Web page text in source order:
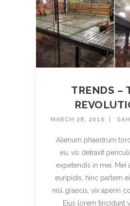
TRENDS –
MARCH 28, 2016
Alienum phaedrum
eu, vis detraxit
expetendis in mei. Mei
euripidis, hinc partem
nisl graecis, vix aperiri
Eius lorem tincidunt